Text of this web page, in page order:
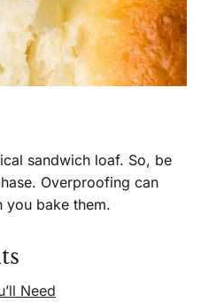
sandwich loaf. So, be
Overproofing can
you bake them.
Need